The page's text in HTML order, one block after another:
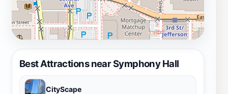
Best Attractions near Symphony Hall
CityScape